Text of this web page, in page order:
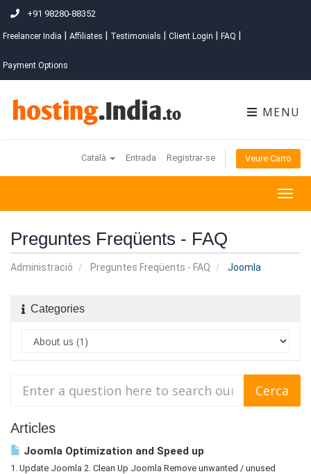
+91 98280-88352
Freelancer India Affiliates Testimonials Client Login FAQ
Payment Options
MENU
Català Entrada Registrar-se Veure Carro
Preguntes Freqüents - FAQ
Administració Preguntes Freqüents - FAQ Joomla
Categories
Articles
Joomla Optimization and Speed up
1. Update Joomla 2. Clean Up Joomla Remove unwanted / unused